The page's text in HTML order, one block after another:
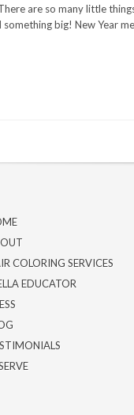
are so many little
big! New Year
COLORING SERVICES
EDUCATOR